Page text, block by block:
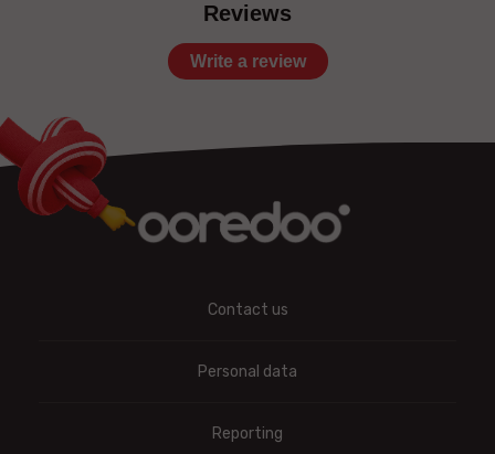
Reviews
Write a review
Contact us
Personal data
Reporting